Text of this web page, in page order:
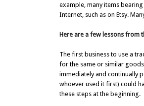
example, many items
Internet, such as on Etsy.
Here are a few lessons from
The first business to use a
for the same or similar
immediately and continually
whoever used it first) could
these steps at the beginning.